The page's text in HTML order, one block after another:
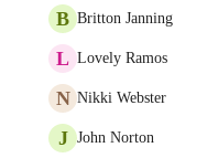
B Britton Janning
L Lovely Ramos
N Nikki Webster
J John Norton